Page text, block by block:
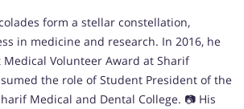
form a stellar constellation,
in medicine and research. In 2016, he
Volunteer Award at Sharif
the role of Student President of the
Medical and Dental College. 📷 His